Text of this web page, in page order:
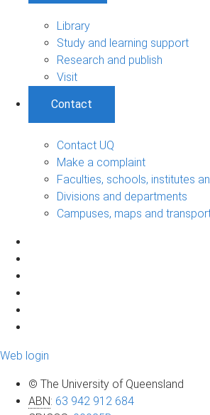
Library
Study and learning support
Research and publish
Visit
Contact
Contact UQ
Make a complaint
Faculties, schools, institutes
Divisions and departments
Campuses, maps and
Web login
© The University of Queensland
ABN: 63 942 912 684